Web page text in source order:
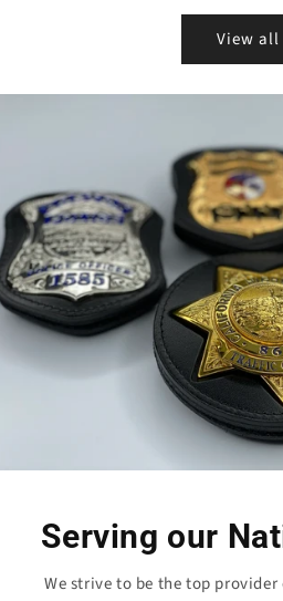
View all
Serving our
We strive to be the top